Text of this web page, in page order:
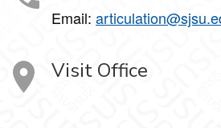
Email:
Visit Office